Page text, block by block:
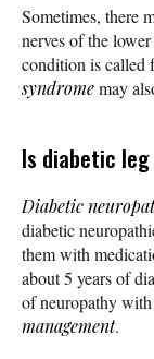
Sometimes, there
nerves of the
condition is called
syndromemay
Is diabetic
Diabetic
diabetic
them with
about 5 years of
of neuropathy
management.